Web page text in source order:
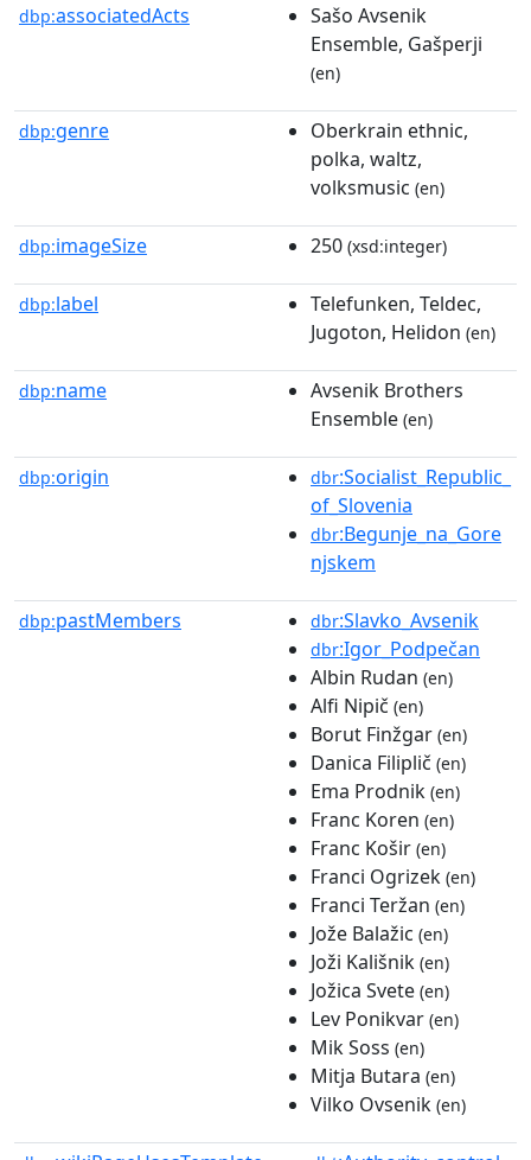
dbp:associatedActs
Sašo Avsenik
Ensemble, Gašperji
(en)
dbp:genre
Oberkrain ethnic,
polka, waltz,
volksmusic (en)
dbp:imageSize 250 (xsd:integer)
dbp:label
Telefunken, Teldec,
Jugoton, Helidon (en)
dbp:name
Avsenik Brothers
Ensemble (en)
dbp:origin dbr:Socialist_Republic_
of_Slovenia
dbr:Begunje_na_Gore
njskem
dbp:pastMembers dbr:Slavko_Avsenik
dbr:Igor_Podpečan
Albin Rudan (en)
Alfi Nipič (en)
Borut Finžgar (en)
Danica Filiplič (en)
Ema Prodnik (en)
Franc Koren (en)
Franc Košir (en)
Franci Ogrizek (en)
Franci Teržan (en)
Jože Balažic (en)
Joži Kališnik (en)
Jožica Svete (en)
Lev Ponikvar (en)
Mik Soss (en)
Mitja Butara (en)
Vilko Ovsenik (en)